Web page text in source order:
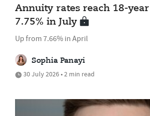
Annuity rates reach 18-
7.75% in July
Up from 7.66% in April
Sophia Panayi
30 July 2026 • 2 min read